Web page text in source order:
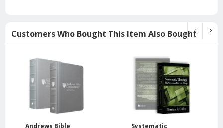
Customers Who Bought This Item Also Bought
Andrews Bible
Systematic